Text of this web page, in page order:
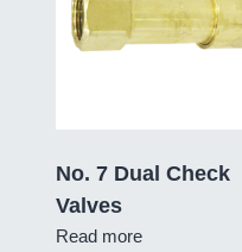
No. 7 Dual Check
Valves
Read more